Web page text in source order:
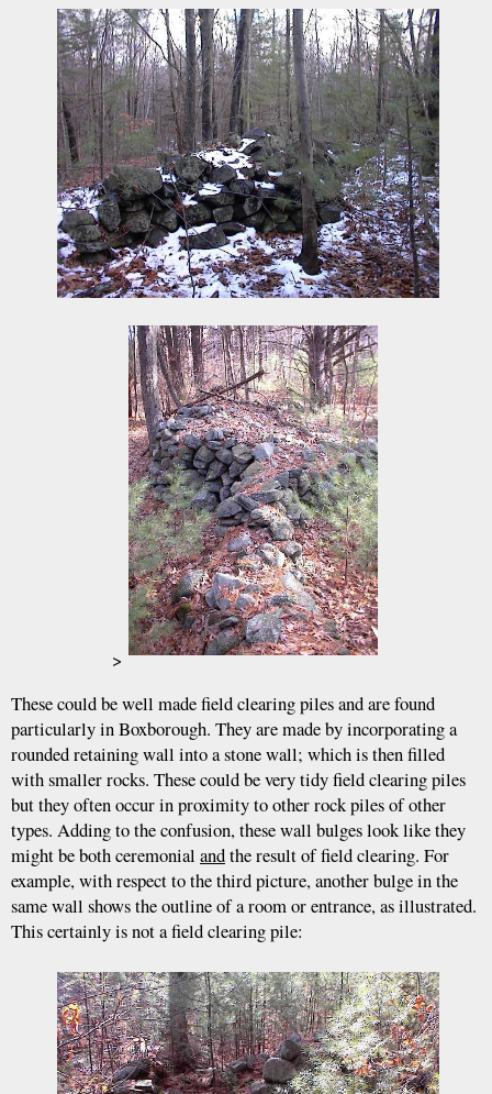
>
These could be well made field clearing piles and are found
particularly in Boxborough. They are made by incorporating a
rounded retaining wall into a stone wall; which is then filled
with smaller rocks. These could be very tidy field clearing piles
but they often occur in proximity to other rock piles of other
types. Adding to the confusion, these wall bulges look like they
might be both ceremonial andthe result of field clearing. For
example, with respect to the third picture, another bulge in the
same wall shows the outline of a room or entrance, as illustrated.
This certainly is not a field clearing pile: